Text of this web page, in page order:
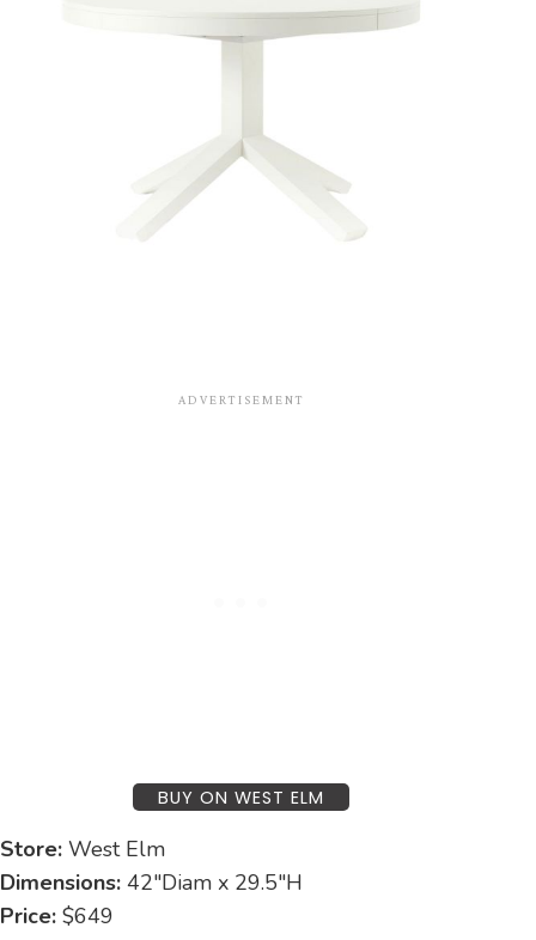
BUY ON WEST ELM
Store: West Elm
Dimensions: 42″Diam x 29.5″H
Price: $649